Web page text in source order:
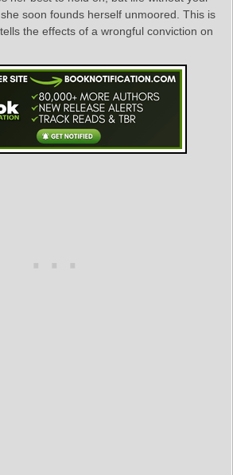
soon founds herself unmoored. This is
the effects of a wrongful conviction on